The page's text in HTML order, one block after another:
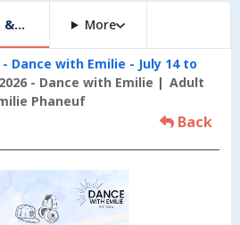
More
- Dance with Emilie - July 14 to
- Dance with Emilie
Adult
Phaneuf
Back